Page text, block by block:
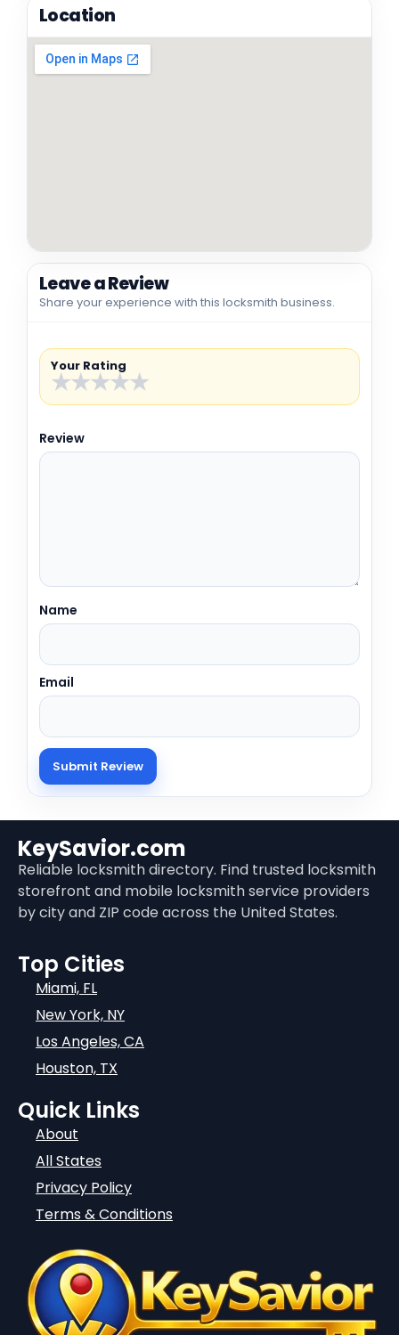
Location
Leave a Review
Share your experience with this locksmith business.
Your Rating
★
★
★
★
★
Review
Name
Email
KeySavior.com
Reliable locksmith directory. Find trusted locksmith
storefront and mobile locksmith service providers
by city and ZIP code across the United States.
Top Cities
Miami, FL
New York, NY
Los Angeles, CA
Houston, TX
Quick Links
About
All States
Privacy Policy
Terms & Conditions